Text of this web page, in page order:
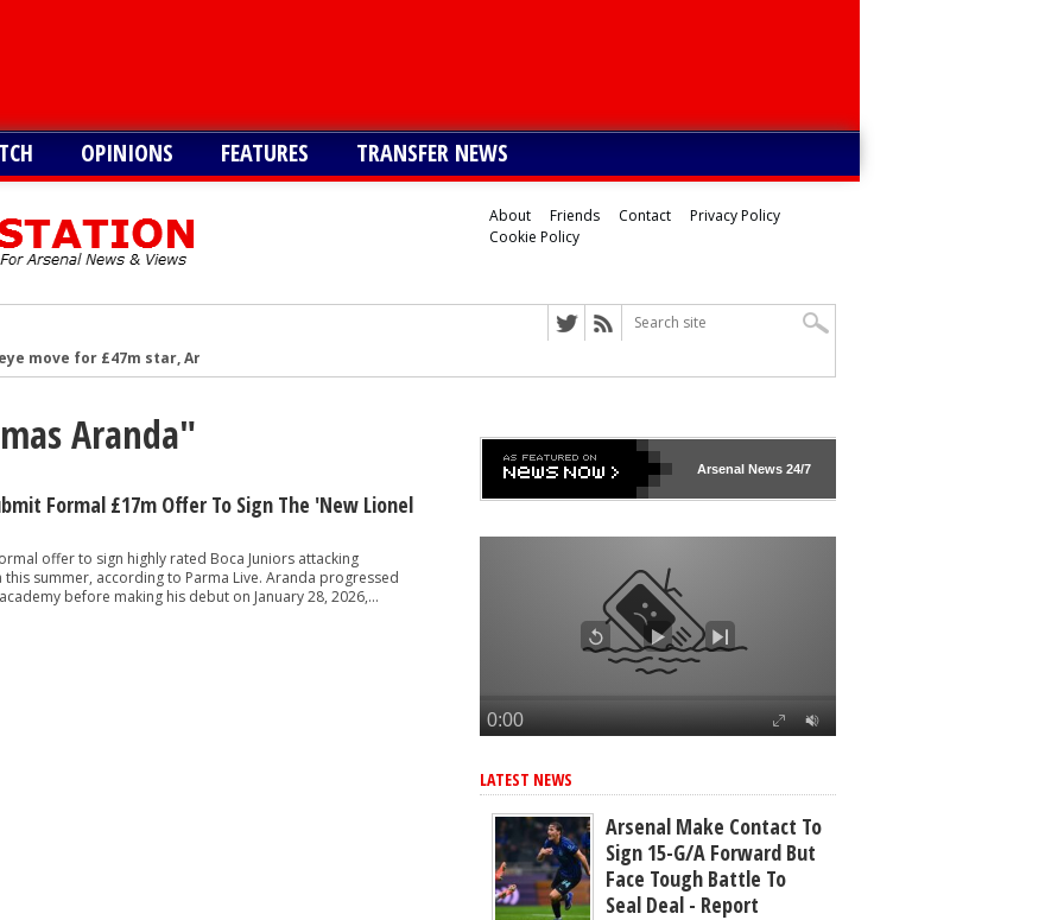
OPINIONS FEATURES TRANSFER NEWS
About Friends Contact
Privacy Policy
Cookie Policy
move for £47m star, Arteta is huge admirer
A hitman instead of Vinicius Jr
but face tough battle to seal deal - report
interest than Liverpool in signing £38m star
South American star
star - report
forward after Vinicius blow - report
move for £140m star, player might be ready to join
Aranda"
Formal £17m Offer To Sign The 'new Lionel
offer to sign highly rated Boca Juniors attacking
summer, according to Parma Live. Aranda progressed
before making his debut on January 28, 2026,...
ArsenalNews 24/7
LATEST NEWS
Arsenal Make Contact To
Sign 15-G/A Forward But
Face Tough Battle To
Seal Deal - Report